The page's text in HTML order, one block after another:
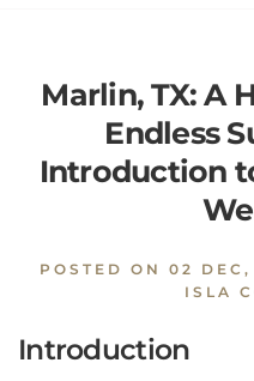
Marlin, TX: A
Endless
Introduction
POSTED ON 02
ISLA
Introduction